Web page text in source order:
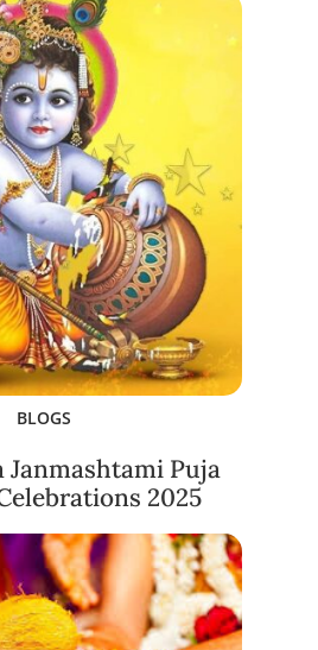
BLOGS
Janmashtami Puja
2025